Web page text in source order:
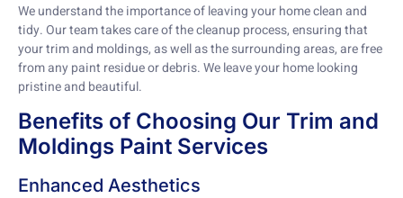
We understand the importance of leaving your home clean and
tidy. Our team takes care of the cleanup process, ensuring that
your trim and moldings, as well as the surrounding areas, are free
from any paint residue or debris. We leave your home looking
pristine and beautiful.
Benefits of Choosing Our Trim and
Moldings Paint Services
Enhanced Aesthetics